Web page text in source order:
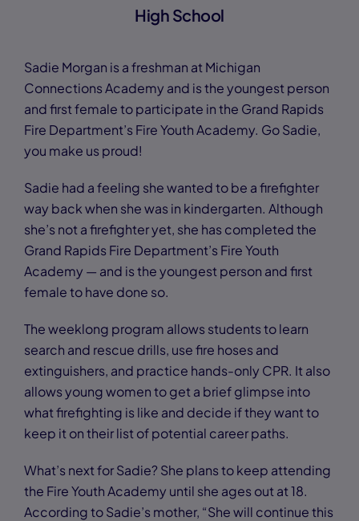
High School
Sadie Morgan is a freshman at Michigan
Connections Academy and is the youngest person
and first female to participate in the Grand Rapids
Fire Department’s Fire Youth Academy. Go Sadie,
you make us proud!
Sadie had a feeling she wanted to be a firefighter
way back when she was in kindergarten. Although
she’s not a firefighter yet, she has completed the
Grand Rapids Fire Department’s Fire Youth
Academy — and is the youngest person and first
female to have done so.
The weeklong program allows students to learn
search and rescue drills, use fire hoses and
extinguishers, and practice hands-only CPR. It also
allows young women to get a brief glimpse into
what firefighting is like and decide if they want to
keep it on their list of potential career paths.
What’s next for Sadie? She plans to keep attending
the Fire Youth Academy until she ages out at 18.
According to Sadie’s mother, “She will continue this